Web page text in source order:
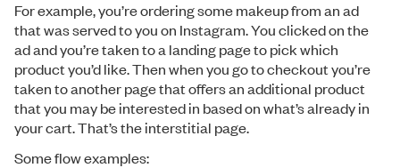
For example, you’re ordering some makeup from an ad
that was served to you on Instagram. You clicked on the
ad and you’re taken to a landing page to pick which
product you’d like. Then when you go to checkout you’re
taken to another page that offers an additional product
that you may be interested in based on what’s already in
your cart. That’s the interstitial page.
Some flow examples: